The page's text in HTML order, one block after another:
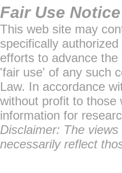
Fair Use Notice
This web site may
specifically
efforts to advance
'fair use' of any such
Law. In accordance
without profit to those
information for
Disclaimer: The
necessarily reflect